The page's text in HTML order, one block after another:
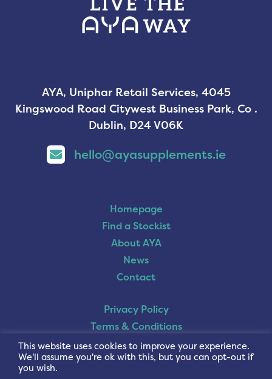
AYA, Uniphar Retail Services, 4045
Kingswood Road Citywest Business Park, Co .
Dublin, D24 V06K
hello@ayasupplements.ie
Homepage
Find a Stockist
About AYA
News
Contact
Privacy Policy
Terms & Conditions
Cookie Policy
This website uses cookies to improve your experience.
We'll assume you're ok with this, but you can opt-out if
you wish.